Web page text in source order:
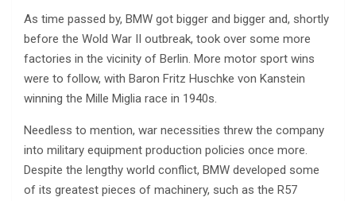
As time passed by, BMW got bigger and bigger and, shortly
before the Wold War II outbreak, took over some more
factories in the vicinity of Berlin. More motor sport wins
were to follow, with Baron Fritz Huschke von Kanstein
winning the Mille Miglia race in 1940s.
Needless to mention, war necessities threw the company
into military equipment production policies once more.
Despite the lengthy world conflict, BMW developed some
of its greatest pieces of machinery, such as the R57